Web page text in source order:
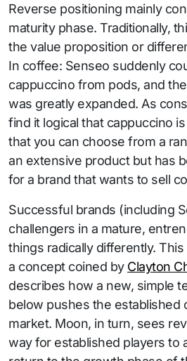
Reverse positioning mainly
maturity phase. Traditionally,
the value proposition or
In coffee: Senseo suddenly
cappuccino from pods, and
was greatly expanded. As
find it logical that cappuccino
that you can choose from a
an extensive product but has
for a brand that wants to sell
Successful brands (including
challengers in a mature,
things radically differently. This
a concept coined by Clayton
describes how a new, simple
below pushes the established
market. Moon, in turn, sees
way for established players to